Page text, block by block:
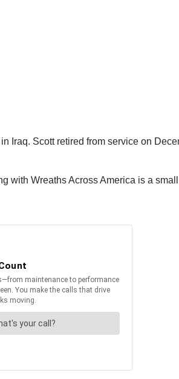
Iraq. Scott retired from service on
Wreaths Across America is a